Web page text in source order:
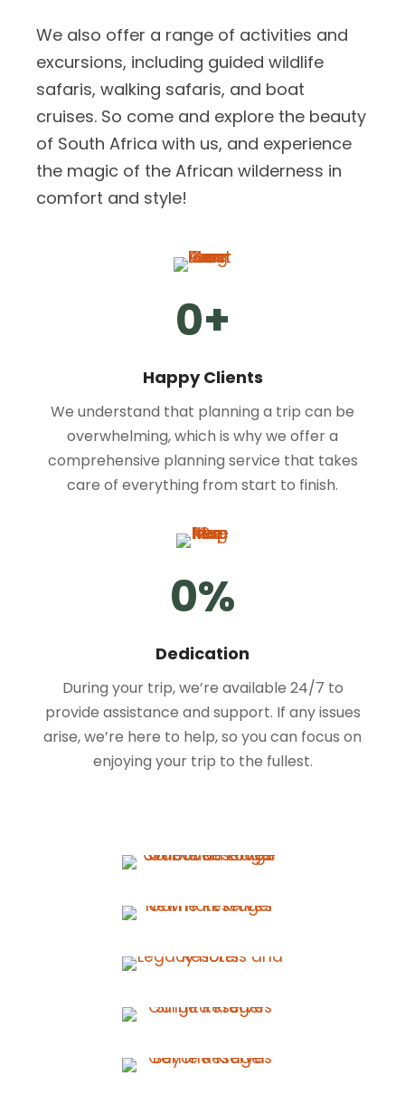
We also offer a range of activities and
excursions, including guided wildlife
safaris, walking safaris, and boat
cruises. So come and explore the beauty
of South Africa with us, and experience
the magic of the African wilderness in
comfort and style!
0+
Happy Clients
We understand that planning a trip can be
overwhelming, which is why we offer a
comprehensive planning service that takes
care of everything from start to finish.
0%
Dedication
During your trip, we’re available 24/7 to
provide assistance and support. If any issues
arise, we’re here to help, so you can focus on
enjoying your trip to the fullest.